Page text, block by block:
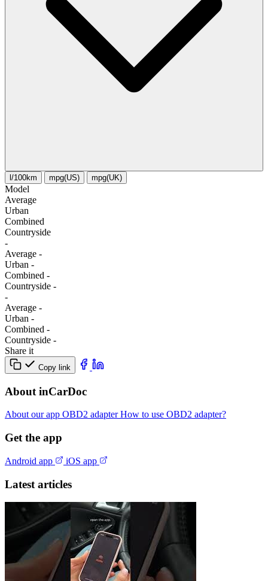
l/100km mpg(US) mpg(UK)
Model
Average
Urban
Combined
Сountryside
-
Average -
Urban -
Combined -
Сountryside -
-
Average -
Urban -
Combined -
Сountryside -
Share it
Copy link
About inCarDoc
About our app OBD2 adapterHow to use OBD2 adapter?
Get the app
Android app iOS app
Latest articles